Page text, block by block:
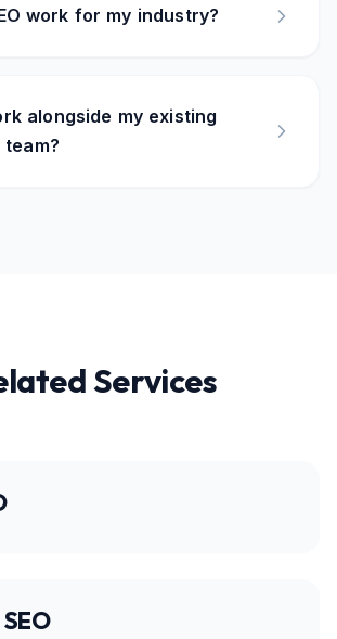
work for my industry?
alongside my existing
Services